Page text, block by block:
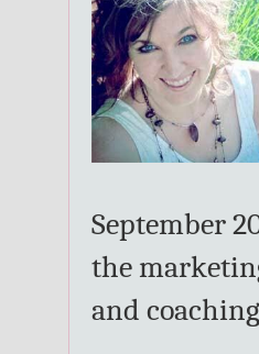
September
the
and